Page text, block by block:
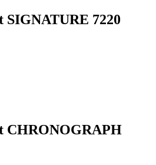
SIGNATURE 7220
CHRONOGRAPH